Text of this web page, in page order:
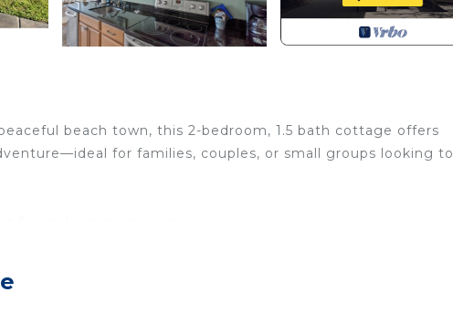
beach town, this 2-bedroom, 1.5 bath cottage offers
for families, couples, or small groups looking to
sun